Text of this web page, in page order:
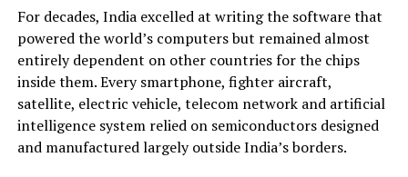
Ahead of the launch, Skyroot co-founder and Chief
Executive Officer Pawan Kumar Chandana described the
mission as the company’s first real opportunity to
validate years of engineering in flight. After the
successful launch, he called it “a historic moment” for
both Skyroot and India.
“Reaching orbit on the first attempt—I never thought it
For decades, India excelled at writing the software that
powered the world’s computers but remained almost
entirely dependent on other countries for the chips
inside them. Every smartphone, fighter aircraft,
satellite, electric vehicle, telecom network and artificial
intelligence system relied on semiconductors designed
and manufactured largely outside India’s borders.